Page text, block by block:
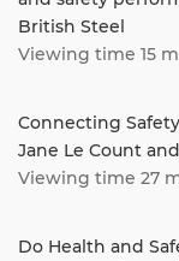
British Steel
Viewing time 15
Connecting
Jane Le Count
Viewing time 27
Do Health and